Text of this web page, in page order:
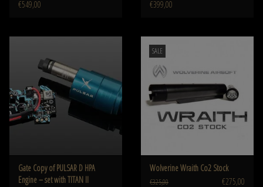
€549,00
€399,00
Gate Copy of PULSAR D HPA
Engine – set with TITAN II
SALE
Wolverine Wraith Co2 Stock
€325,00 €275,00